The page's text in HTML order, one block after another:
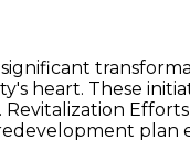
heart. These
Revitalization
plan